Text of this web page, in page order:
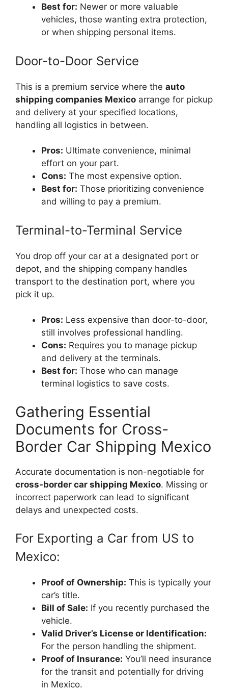
Best for: Newer or more valuable
vehicles, those wanting extra protection,
or when shipping personal items.
Door-to-Door Service
This is a premium service where the auto
shipping companies Mexico arrange for pickup
and delivery at your specified locations,
handling all logistics in between.
Pros: Ultimate convenience, minimal
effort on your part.
Cons: The most expensive option.
Best for: Those prioritizing convenience
and willing to pay a premium.
Terminal-to-Terminal Service
You drop off your car at a designated port or
depot, and the shipping company handles
transport to the destination port, where you
pick it up.
Pros: Less expensive than door-to-door,
still involves professional handling.
Cons: Requires you to manage pickup
and delivery at the terminals.
Best for: Those who can manage
terminal logistics to save costs.
Gathering Essential
Documents for Cross-
Border Car Shipping Mexico
Accurate documentation is non-negotiable for
cross-border car shipping Mexico. Missing or
incorrect paperwork can lead to significant
delays and unexpected costs.
For Exporting a Car from US to
Mexico:
Proof of Ownership: This is typically your
car’s title.
Bill of Sale: If you recently purchased the
vehicle.
Valid Driver’s License or Identification:
For the person handling the shipment.
Proof of Insurance: You’ll need insurance
for the transit and potentially for driving
in Mexico.